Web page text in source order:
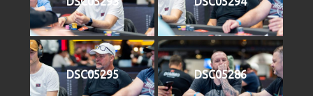
DSC05295 DSC05286